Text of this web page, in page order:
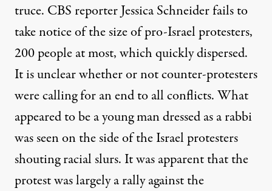
truce. CBS reporter Jessica Schneider fails to
take notice of the size of pro-Israel protesters,
200 people at most, which quickly dispersed.
It is unclear whether or not counter-protesters
were calling for an end to all conflicts. What
appeared to be a young man dressed as a rabbi
was seen on the side of the Israel protesters
shouting racial slurs. It was apparent that the
protest was largely a rally against the